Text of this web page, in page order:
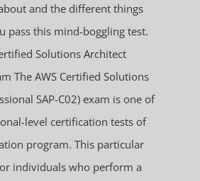
and the different things
pass this mind-boggling test.
Solutions Architect
The AWS Certified Solutions
SAP-C02) exam is one of
level certification tests of
program. This particular
individuals who perform a